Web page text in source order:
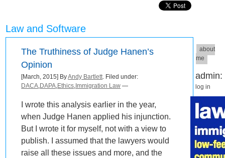
Law and Software
The Truthiness of Judge Hanen’s
Opinion
[March, 2015] ByAndy Bartlett. Filed under:
DACA,DAPA,Ethics, Immigration Law —
I wrote this analysis earlier in the year,
when Judge Hanen applied his injunction.
But I wrote it for myself, not with a view to
publish. I assumed that the lawyers would
raise all these issues and more, and the
about
me
admin:
log in